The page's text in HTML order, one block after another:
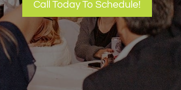
Call Today To Schedule!